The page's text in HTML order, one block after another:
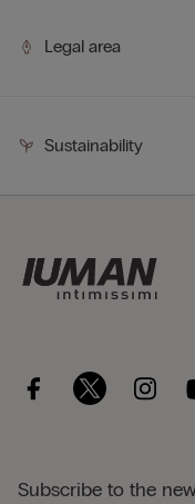
Legal area
Sustainability
Subscribe to the